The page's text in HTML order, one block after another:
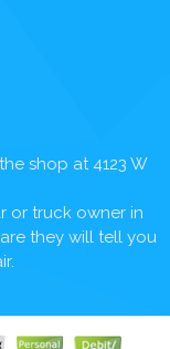
shop at 4123 W
or truck owner in
they will tell you